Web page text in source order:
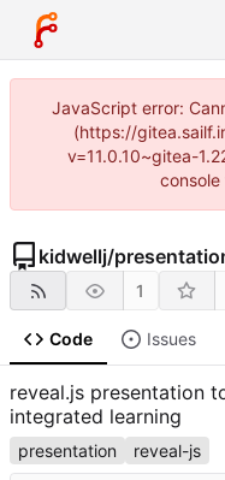
JavaScript error:
(https://
v=11.0.10~gitea-
console
kidwellj/
1
Code Issues
reveal.js presentation
integrated learning
presentation reveal-js